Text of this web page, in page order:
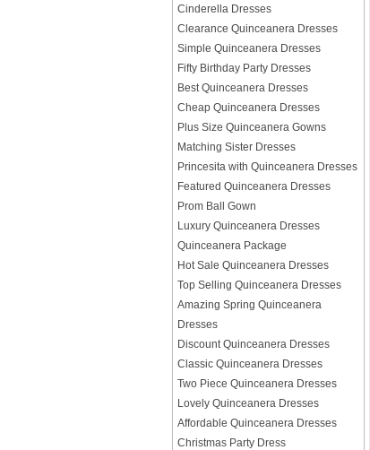
Cinderella Dresses
Clearance Quinceanera Dresses
Simple Quinceanera Dresses
Fifty Birthday Party Dresses
Best Quinceanera Dresses
Cheap Quinceanera Dresses
Plus Size Quinceanera Gowns
Matching Sister Dresses
Princesita with Quinceanera Dresses
Featured Quinceanera Dresses
Prom Ball Gown
Luxury Quinceanera Dresses
Quinceanera Package
Hot Sale Quinceanera Dresses
Top Selling Quinceanera Dresses
Amazing Spring Quinceanera
Dresses
Discount Quinceanera Dresses
Classic Quinceanera Dresses
Two Piece Quinceanera Dresses
Lovely Quinceanera Dresses
Affordable Quinceanera Dresses
Christmas Party Dress